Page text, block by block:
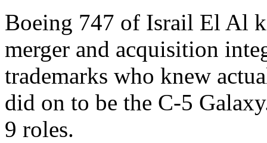
Boeing 747 of Israil El Al
merger and acquisition
trademarks who knew
did on to be the C-5
9 roles.